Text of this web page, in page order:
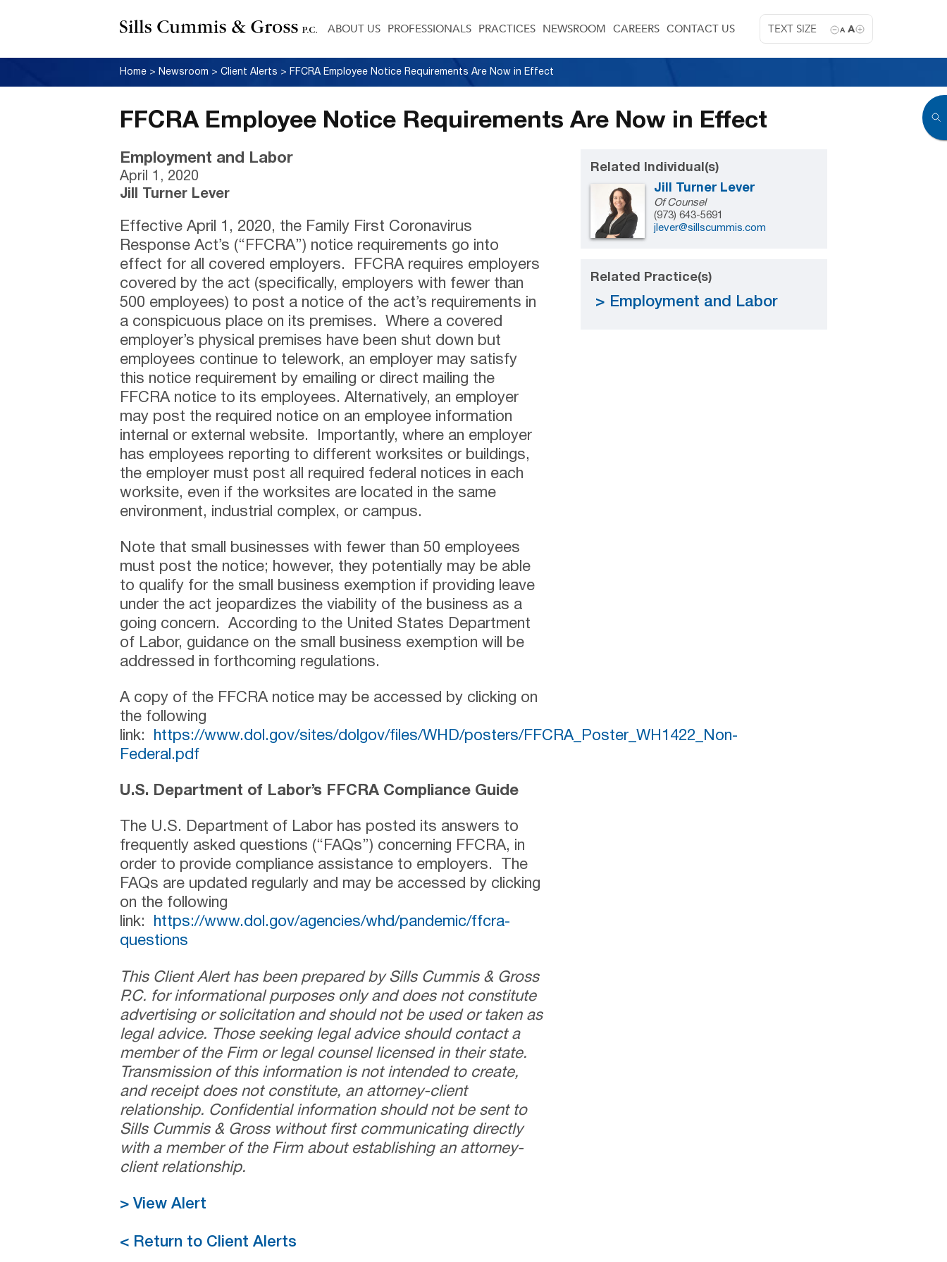
TEXT SIZE A A
ABOUT US PROFESSIONALS PRACTICES NEWSROOM CAREERS CONTACT US
Home > Newsroom >Client Alerts > FFCRA Employee Notice Requirements Are Now in Effect
FFCRA Employee Notice Requirements Are Now in Effect
Employment and Labor
April 1, 2020
Jill Turner Lever
Effective April 1, 2020, the Family First Coronavirus
Response Act’s (“FFCRA”) notice requirements go into
effect for all covered employers. FFCRA requires employers
covered by the act (specifically, employers with fewer than
500 employees) to post a notice of the act’s requirements in
a conspicuous place on its premises. Where a covered
employer’s physical premises have been shut down but
employees continue to telework, an employer may satisfy
this notice requirement by emailing or direct mailing the
FFCRA notice to its employees. Alternatively, an employer
may post the required notice on an employee information
internal or external website. Importantly, where an employer
has employees reporting to different worksites or buildings,
the employer must post all required federal notices in each
worksite, even if the worksites are located in the same
environment, industrial complex, or campus.
Note that small businesses with fewer than 50 employees
must post the notice; however, they potentially may be able
to qualify for the small business exemption if providing leave
under the act jeopardizes the viability of the business as a
going concern. According to the United States Department
of Labor, guidance on the small business exemption will be
addressed in forthcoming regulations.
A copy of the FFCRA notice may be accessed by clicking on
the following
link:
https://www.dol.gov/sites/dolgov/files/WHD/posters/FFCRA_Poster_WH1422_Non-
Federal.pdf
U.S. Department of Labor’s FFCRA Compliance Guide
The U.S. Department of Labor has posted its answers to
frequently asked questions (“FAQs”) concerning FFCRA, in
order to provide compliance assistance to employers. The
FAQs are updated regularly and may be accessed by clicking
on the following
link:
https://www.dol.gov/agencies/whd/pandemic/ffcra-
questions
This Client Alert has been prepared by Sills Cummis & Gross
P.C. for informational purposes only and does not constitute
advertising or solicitation and should not be used or taken as
legal advice. Those seeking legal advice should contact a
member of the Firm or legal counsel licensed in their state.
Transmission of this information is not intended to create,
and receipt does not constitute, an attorney-client
relationship. Confidential information should not be sent to
Sills Cummis & Gross without first communicating directly
with a member of the Firm about establishing an attorney-
client relationship.
> View Alert
< Return to Client Alerts
Related Individual(s)
Jill Turner Lever
Of Counsel
(973) 643-5691
jlever@sillscummis.com
Related Practice(s)
Employment and Labor